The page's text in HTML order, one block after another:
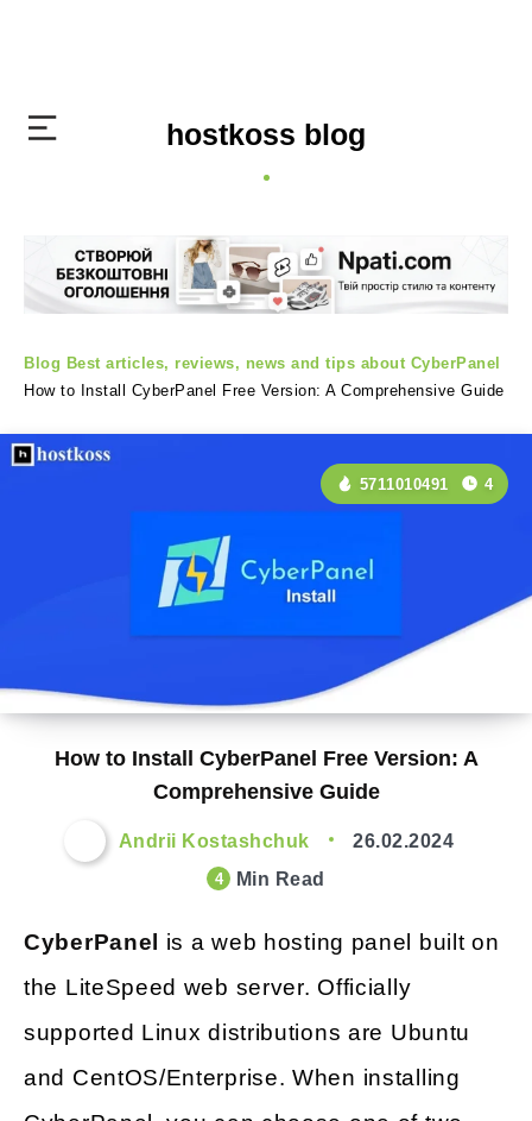
hostkoss blog
Blog Best articles, reviews, news and tips about CyberPanel
How to Install CyberPanel Free Version: A Comprehensive Guide
How to Install CyberPanel Free Version: A
Comprehensive Guide
5711010491 4
Andrii Kostashchuk 26.02.2024
4 Min Read
CyberPanel is a web hosting panel built on
the LiteSpeed web server. Officially
supported Linux distributions are Ubuntu
and CentOS/Enterprise. When installing